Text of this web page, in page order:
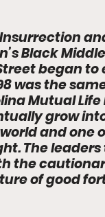
Black
began
was the
Mutual
grow
and one
The
the
of good